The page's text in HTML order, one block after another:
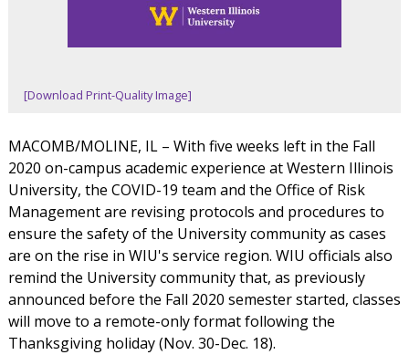
[Download Print-Quality Image]
MACOMB/MOLINE, IL – With five weeks left in the Fall
2020 on-campus academic experience at Western Illinois
University, the COVID-19 team and the Office of Risk
Management are revising protocols and procedures to
ensure the safety of the University community as cases
are on the rise in WIU's service region. WIU officials also
remind the University community that, as previously
announced before the Fall 2020 semester started, classes
will move to a remote-only format following the
Thanksgiving holiday (Nov. 30-Dec. 18).